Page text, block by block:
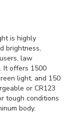
is highly
brightness,
law
It offers 1500
light, and 150
or CR123
tough conditions
body.